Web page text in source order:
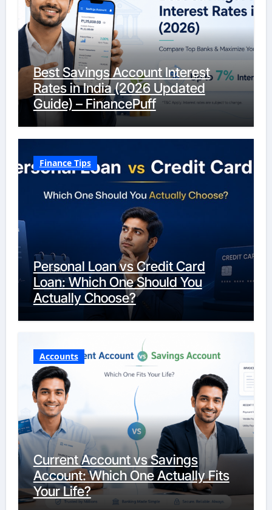
Best Savings Account Interest
Rates in India (2026 Updated
Guide) – FinancePuff
Finance Tips
Personal Loan vs Credit Card
Loan: Which One Should You
Actually Choose?
Accounts
Current Account vs Savings
Account: Which One Actually Fits
Your Life?